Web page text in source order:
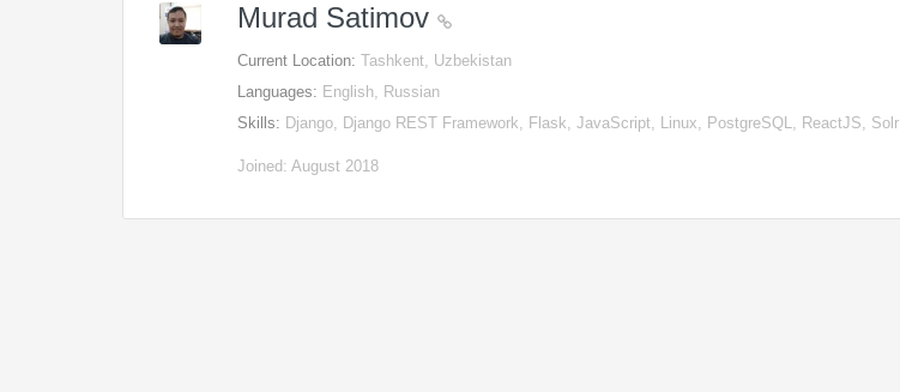
Murad Satimov
Current Location:Tashkent, Uzbekistan
Languages: English, Russian
Skills: Django, Django REST Framework, Flask, JavaScript, Linux, PostgreSQL, ReactJS, Solr
Joined: August 2018